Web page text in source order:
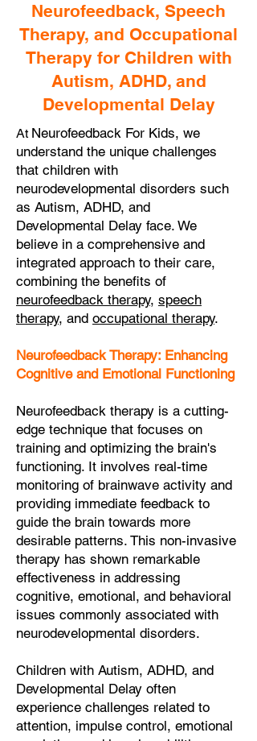
Neurofeedback, Speech
Therapy, and Occupational
Therapy for Children with
Autism, ADHD, and
Developmental Delay
At Neurofeedback For Kids, we
understand the unique challenges
that children with
neurodevelopmental disorders such
as Autism, ADHD, and
Developmental Delay face. We
believe in a comprehensive and
integrated approach to their care,
combining the benefits of
neurofeedback therapy, speech
therapy, and occupational therapy.
Neurofeedback Therapy: Enhancing
Cognitive and Emotional Functioning
Neurofeedback therapy is a cutting-
edge technique that focuses on
training and optimizing the brain's
functioning. It involves real-time
monitoring of brainwave activity and
providing immediate feedback to
guide the brain towards more
desirable patterns. This non-invasive
therapy has shown remarkable
effectiveness in addressing
cognitive, emotional, and behavioral
issues commonly associated with
neurodevelopmental disorders.
Children with Autism, ADHD, and
Developmental Delay often
experience challenges related to
attention, impulse control, emotional